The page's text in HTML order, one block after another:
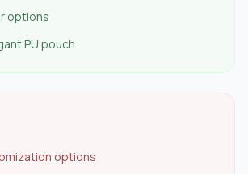
options
PU pouch
options